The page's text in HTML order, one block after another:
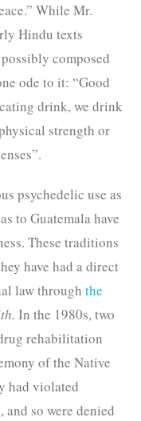
While Mr.
Hindu texts
composed
ode to it: “Good
drink, we drink
strength or
psychedelic use as
to Guatemala have
These traditions
have had a direct
law throughthe
In the 1980s, two
rehabilitation
of the Native
had violated
and so were denied